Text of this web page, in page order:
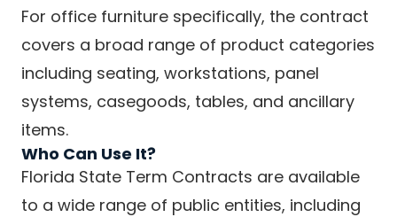
For office furniture specifically, the contract
covers a broad range of product categories
including seating, workstations, panel
systems, casegoods, tables, and ancillary
items.
Who Can Use It?
Florida State Term Contracts are available
to a wide range of public entities, including